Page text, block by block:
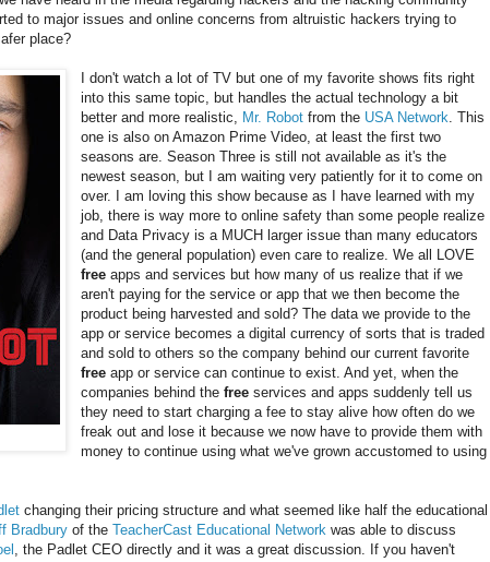
to major issues and online concerns from altruistic hackers trying to
place?
I don't watch a lot of TV but one of my favorite shows fits right
into this same topic, but handles the actual technology a bit
better and more realistic, Mr. Robot from the USA Network. This
one is also on Amazon Prime Video, at least the first two
seasons are. Season Three is still not available as it's the
newest season, but I am waiting very patiently for it to come on
over. I am loving this show because as I have learned with my
job, there is way more to online safety than some people realize
and Data Privacy is a MUCH larger issue than many educators
(and the general population) even care to realize. We all LOVE
free apps and services but how many of us realize that if we
aren't paying for the service or app that we then become the
product being harvested and sold? The data we provide to the
app or service becomes a digital currency of sorts that is traded
and sold to others so the company behind our current favorite
free app or service can continue to exist. And yet, when the
companies behind thefree services and apps suddenly tell us
they need to start charging a fee to stay alive how often do we
freak out and lose it because we now have to provide them with
money to continue using what we've grown accustomed to using
changing their pricing structure and what seemed like half the educational
Bradbury of the TeacherCast Educational Network was able to discuss
, the Padlet CEO directly and it was a great discussion. If you haven't